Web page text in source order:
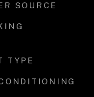
SOURCE
TYPE